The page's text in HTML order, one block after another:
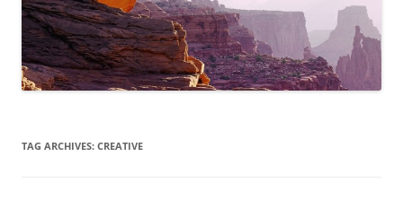
TAG ARCHIVES: CREATIVE